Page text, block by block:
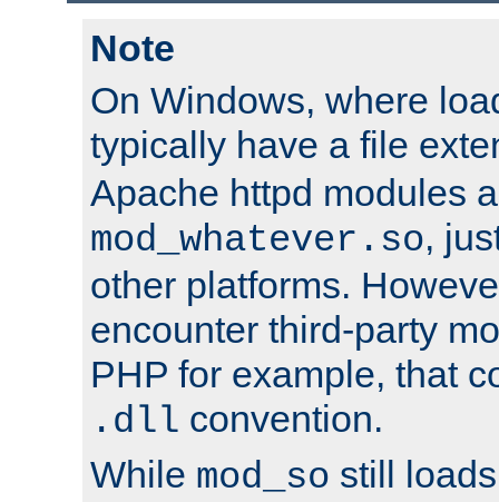
Note
On Windows, where
typically have a file
Apache httpd modules
mod_whatever.so,
other platforms.
encounter third-party
PHP for example, that
.dll convention.
While mod_so still